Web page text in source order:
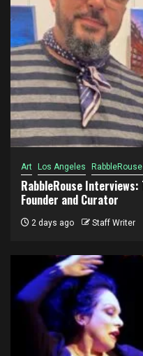
Art Los Angeles
RabbleRouse
Founder and Curator
2 days ago Staff Writer